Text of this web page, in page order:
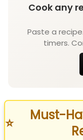
Cook any
Paste a
timers.
⭐
Must-